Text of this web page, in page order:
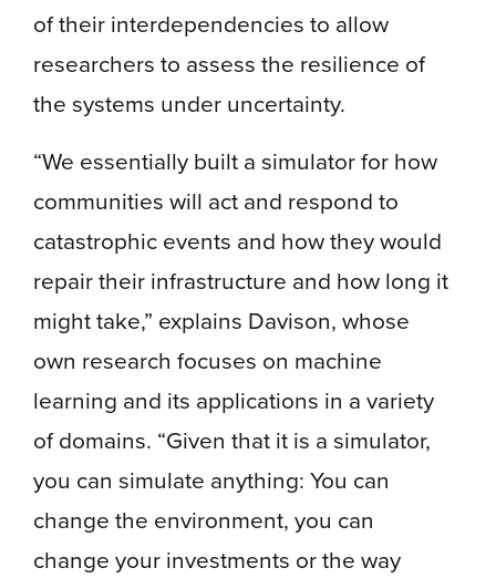
of their interdependencies to allow
researchers to assess the resilience of
the systems under uncertainty.
“We essentially built a simulator for how
communities will act and respond to
catastrophic events and how they would
repair their infrastructure and how long it
might take,” explains Davison, whose
own research focuses on machine
learning and its applications in a variety
of domains. “Given that it is a simulator,
you can simulate anything: You can
change the environment, you can
change your investments or the way